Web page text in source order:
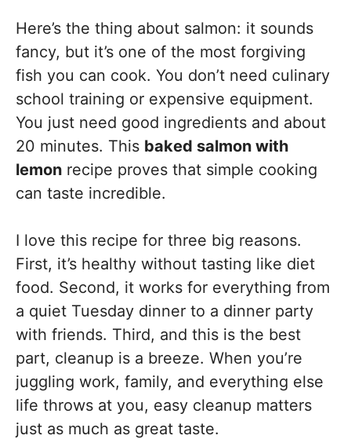
Here’s the thing about salmon: it sounds
fancy, but it’s one of the most forgiving
fish you can cook. You don’t need culinary
school training or expensive equipment.
You just need good ingredients and about
20 minutes. This baked salmon with
lemon recipe proves that simple cooking
can taste incredible.
I love this recipe for three big reasons.
First, it’s healthy without tasting like diet
food. Second, it works for everything from
a quiet Tuesday dinner to a dinner party
with friends. Third, and this is the best
part, cleanup is a breeze. When you’re
juggling work, family, and everything else
life throws at you, easy cleanup matters
just as much as great taste.